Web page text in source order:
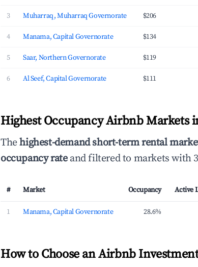
3 Muharraq, Muharraq Governorate $206
4 Manama, Capital Governorate $134
5 Saar, Northern Governorate $119
6 Al Seef, Capital Governorate $111
Highest Occupancy Airbnb Markets
Thehighest-demand short-term rental
occupancy rateand filtered to markets with
# Market Occupancy Active
1 Manama, Capital Governorate 28.6%
How to Choose an Airbnb